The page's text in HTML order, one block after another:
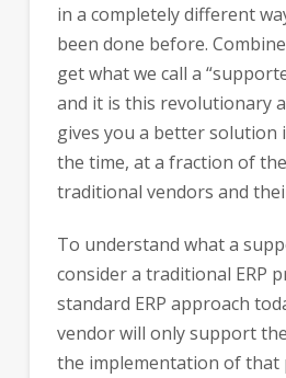
in a completely different
been done before.
get what we call a
and it is this revolutionary
gives you a better solution
the time, at a fraction of
traditional vendors and
To understand what a
consider a traditional ERP
standard ERP approach
vendor will only support
the implementation of that